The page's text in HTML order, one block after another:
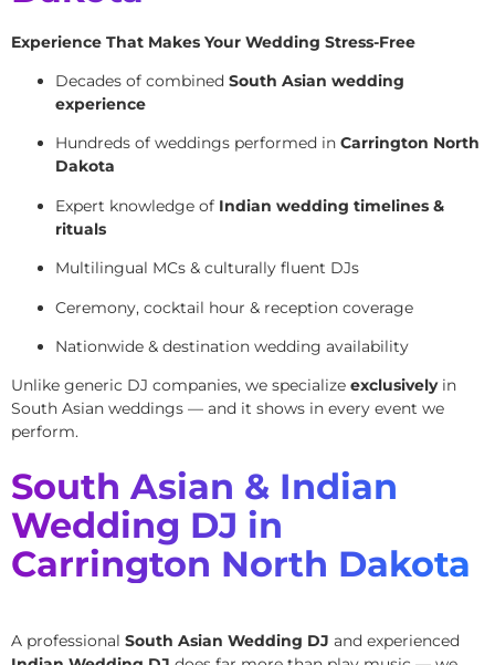
Experience That Makes Your Wedding Stress-Free
Decades of combined South Asian wedding
experience
Hundreds of weddings performed in Carrington North
Dakota
Expert knowledge of Indian wedding timelines &
rituals
Multilingual MCs & culturally fluent DJs
Ceremony, cocktail hour & reception coverage
Nationwide & destination wedding availability
Unlike generic DJ companies, we specialize exclusivelyin
South Asian weddings — and it shows in every event we
perform.
South Asian & Indian
Wedding DJ in
Carrington North Dakota
A professional South Asian Wedding DJ and experienced